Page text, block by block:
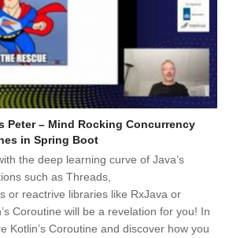
Peter – Mind Rocking Concurrency
in Spring Boot
the deep learning curve of Java’s
such as Threads,
or reactrive libraries like RxJava or
Coroutine will be a revelation for you! In
Kotlin’s Coroutine and discover how you